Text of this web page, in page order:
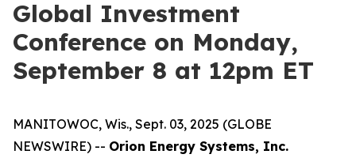
Global Investment
Conference on Monday,
September 8 at 12pm ET
MANITOWOC, Wis., Sept. 03, 2025 (GLOBE
NEWSWIRE) -- Orion Energy Systems, Inc.